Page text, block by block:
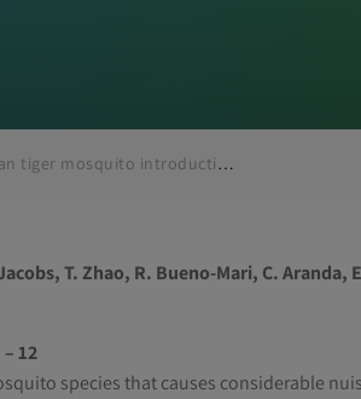
Tracking Asian tiger mosquito introductions in the Netherlands using Nextstrain
,T. Zhao, R. Bueno-Mari, C. Aranda,
12
species that causes considerable